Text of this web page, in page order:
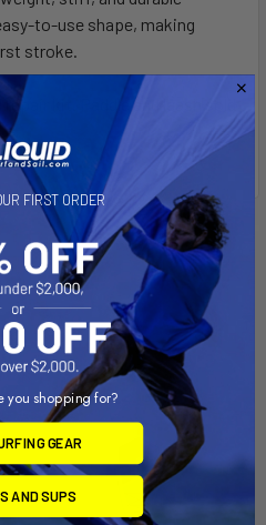
to-use shape, making
stroke.
kit. Paddle and leash sold
On Sale
FIRST ORDER
you shopping for?
GEAR
AND SUPS